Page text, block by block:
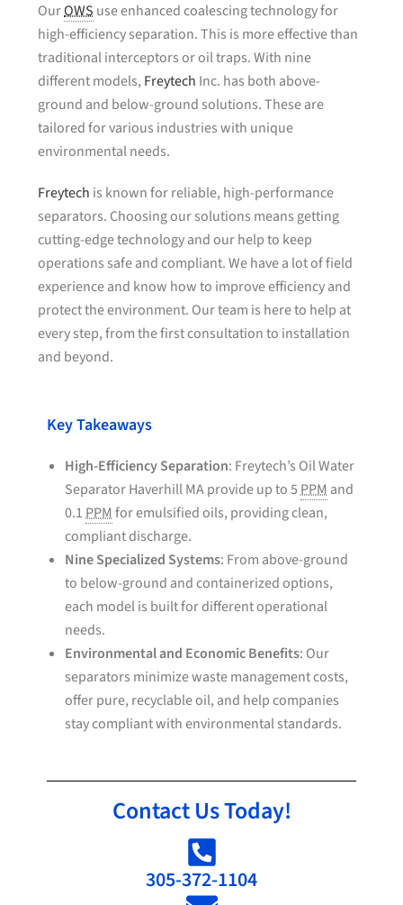
OurOWS use enhanced coalescing technology for
high-efficiency separation. This is more effective than
traditional interceptors or oil traps. With nine
different models, Freytech Inc. has both above-
ground and below-ground solutions. These are
tailored for various industries with unique
environmental needs.
Freytech is known for reliable, high-performance
separators. Choosing our solutions means getting
cutting-edge technology and our help to keep
operations safe and compliant. We have a lot of field
experience and know how to improve efficiency and
protect the environment. Our team is here to help at
every step, from the first consultation to installation
and beyond.
Key Takeaways
High-Efficiency Separation: Freytech’s Oil Water
Separator Haverhill MA provide up to 5PPM and
0.1PPMfor emulsified oils, providing clean,
compliant discharge.
Nine Specialized Systems: From above-ground
to below-ground and containerized options,
each model is built for different operational
needs.
Environmental and Economic Benefits: Our
separators minimize waste management costs,
offer pure, recyclable oil, and help companies
stay compliant with environmental standards.
Contact Us Today!
305-372-1104